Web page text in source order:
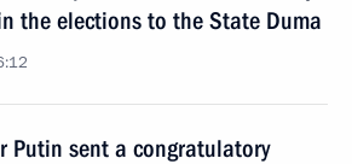
the elections to the State Duma
Putin sent a congratulatory